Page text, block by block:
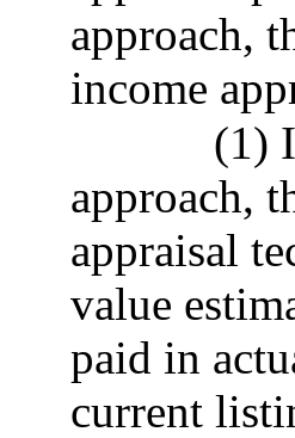
approach,
income
(1)
approach,
appraisal
value
paid in
current